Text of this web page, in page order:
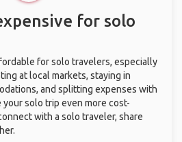
for solo
for solo travelers, especially
at local markets, staying in
and splitting expenses with
solo trip even more cost-
with a solo traveler, share